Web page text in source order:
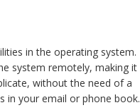
in the operating system.
system remotely, making it
without the need of a
in your email or phone book.